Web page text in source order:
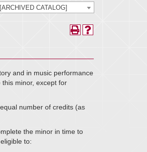
CATALOG]
and in music performance
minor, except for
number of credits (as
the minor in time to
to: